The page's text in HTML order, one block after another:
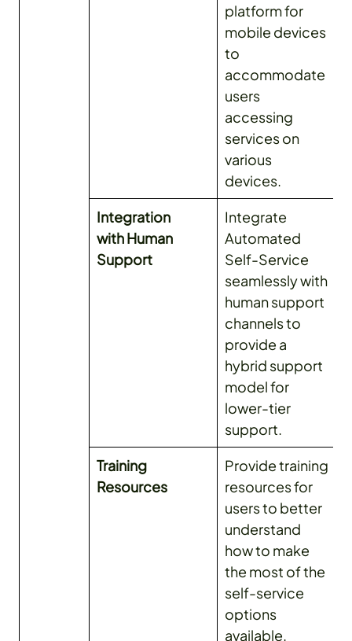
platform for
mobile devices
to
accommodate
users
accessing
services on
various
devices.
Integration
with Human
Support
Integrate
Automated
Self-Service
seamlessly with
human support
channels to
provide a
hybrid support
model for
lower-tier
support.
Training
Resources
Provide training
resources for
users to better
understand
how to make
the most of the
self-service
options
available.